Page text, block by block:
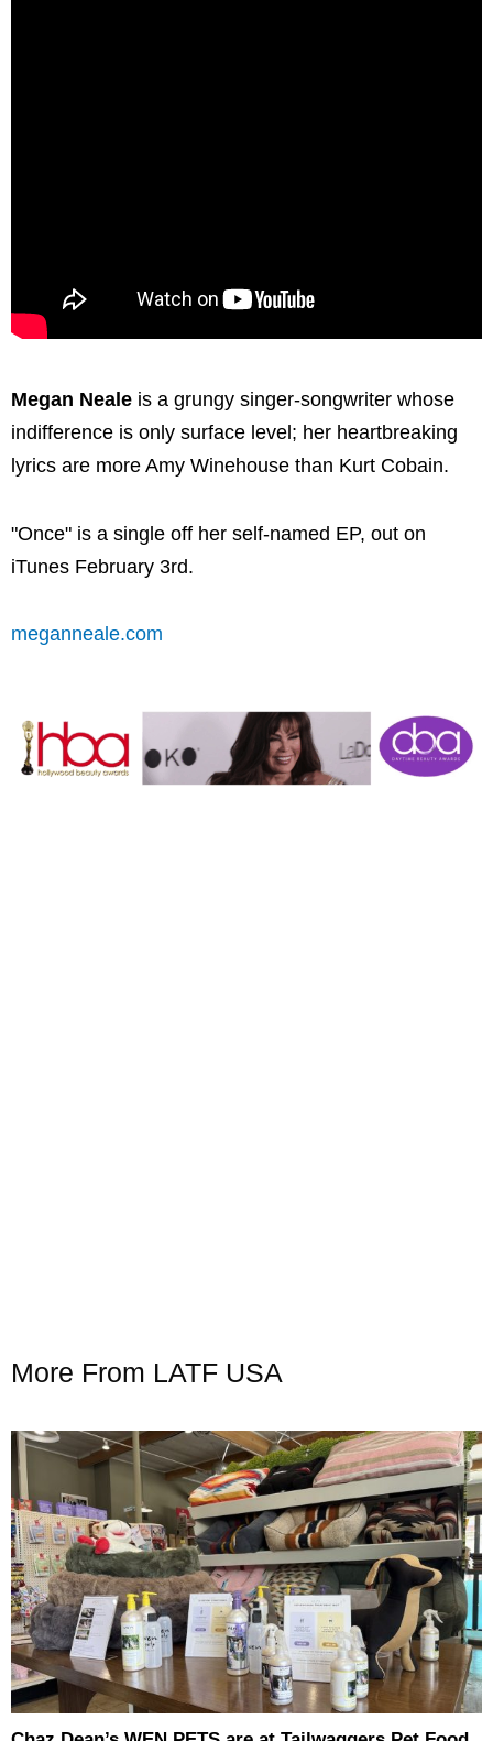
Megan Neale is a grungy singer-songwriter whose
indifference is only surface level; her heartbreaking
lyrics are more Amy Winehouse than Kurt Cobain.
"Once" is a single off her self-named EP, out on
iTunes February 3rd.
meganneale.com
More From LATF USA